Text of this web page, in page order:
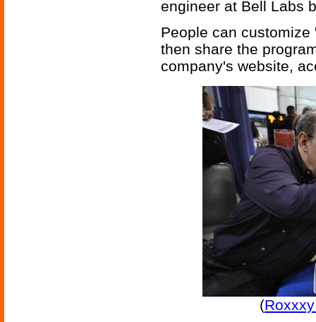
engineer at Bell Labs
People can
then share the
company's website,
(